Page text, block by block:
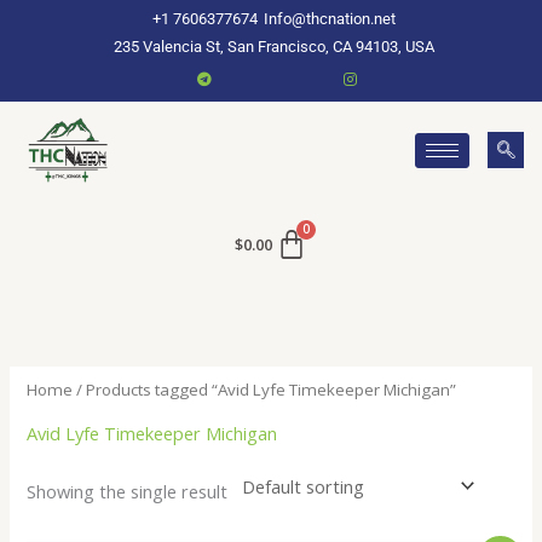
+1 7606377674 Info@thcnation.net
235 Valencia St, San Francisco, CA 94103, USA
$0.00
Home / Products tagged “Avid Lyfe Timekeeper Michigan”
Avid Lyfe Timekeeper Michigan
Showing the single result